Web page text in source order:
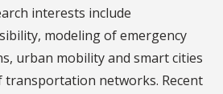
interests include
modeling of emergency
urban mobility and smart cities
transportation networks. Recent